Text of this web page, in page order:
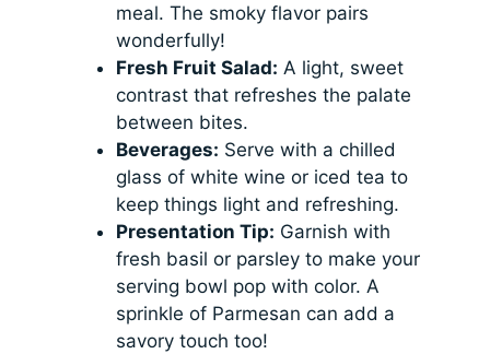
meal. The smoky flavor pairs
wonderfully!
Fresh Fruit Salad: A light, sweet
contrast that refreshes the palate
between bites.
Beverages: Serve with a chilled
glass of white wine or iced tea to
keep things light and refreshing.
Presentation Tip: Garnish with
fresh basil or parsley to make your
serving bowl pop with color. A
sprinkle of Parmesan can add a
savory touch too!